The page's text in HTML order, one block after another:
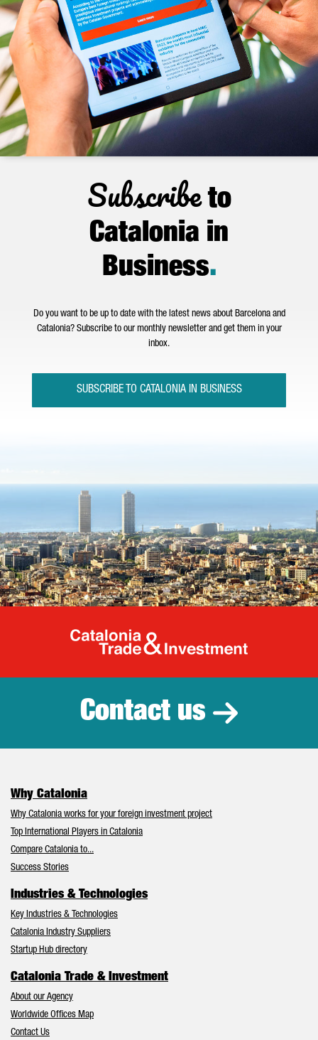
Subscribeto
Catalonia in
Business.
Do you want to be up to date with the latest news about Barcelona and
Catalonia? Subscribe to our monthly newsletter and get them in your
inbox.
SUBSCRIBE TO CATALONIA IN BUSINESS
Catalonia
Contact us
Why Catalonia
Why Catalonia works for your foreign investment project
Top International Players in Catalonia
Compare Catalonia to...
Success Stories
Industries & Technologies
Key Industries & Technologies
Catalonia Industry Suppliers
Startup Hub directory
Catalonia Trade & Investment
About our Agency
Worldwide Offices Map
Contact Us